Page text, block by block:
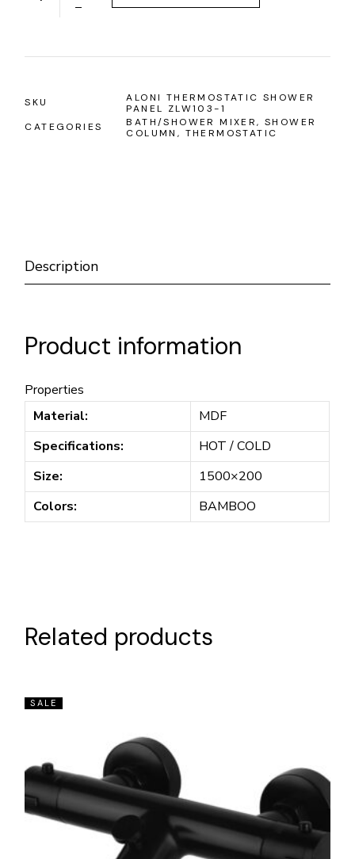
SKU
ALONI THERMOSTATIC SHOWER
PANEL ZLW103-1
CATEGORIES
BATH/SHOWER MIXER, SHOWER
COLUMN , THERMOSTATIC
Description
Product information
Properties
Material:
MDF
Specifications:
HOT / COLD
Size:
1500×200
Colors:
BAMBOO
Related products
SALE